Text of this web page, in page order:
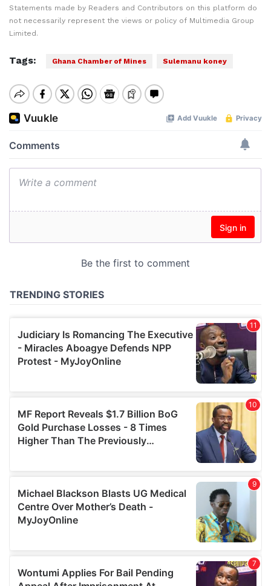
Statements made by Readers and Contributors on this platform do
not necessarily represent the views or policy of Multimedia Group
Limited.
Tags: Ghana Chamber of Mines Sulemanu koney